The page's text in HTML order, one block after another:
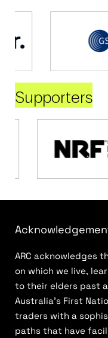
Supporters
ARC acknowledges
on which we live,
to their elders past
Australia’s First
traders with a
paths that have